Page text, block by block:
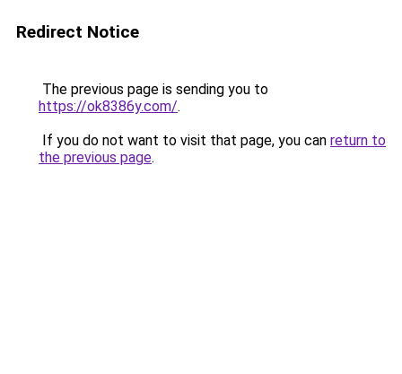
Redirect Notice
The previous page is sending you to
https://ok8386y.com/.
If you do not want to visit that page, you can return to
the previous page.